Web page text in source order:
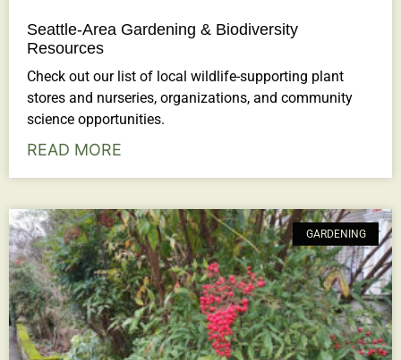
Seattle-Area Gardening & Biodiversity
Resources
Check out our list of local wildlife-supporting plant
stores and nurseries, organizations, and community
science opportunities.
READ MORE
GARDENING